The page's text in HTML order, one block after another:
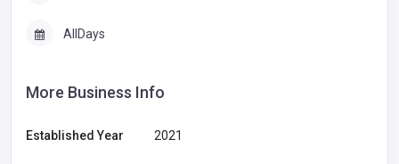
AllDays
More Business Info
Established Year 2021